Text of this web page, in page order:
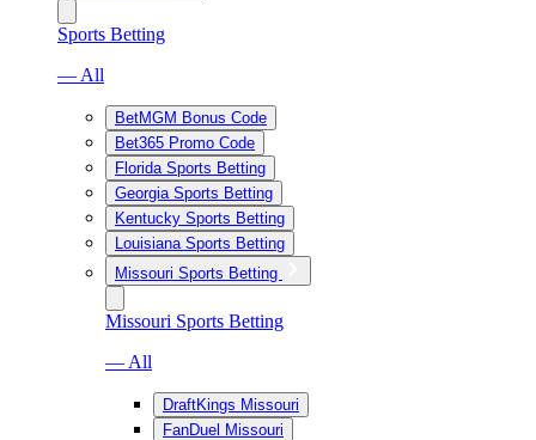
Sports Betting
— All
BetMGM Bonus Code
Bet365 Promo Code
Florida Sports Betting
Georgia Sports Betting
Kentucky Sports Betting
Louisiana Sports Betting
Missouri Sports Betting
Missouri Sports Betting
— All
DraftKings Missouri
FanDuel Missouri